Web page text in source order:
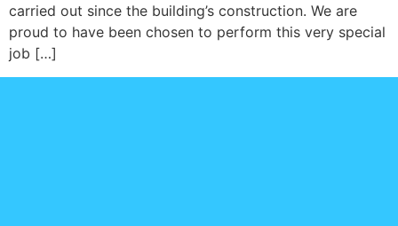
carried out since the building’s construction. We are
proud to have been chosen to perform this very special
job […]